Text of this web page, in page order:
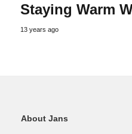
Staying Warm
13 years ago
About Jans